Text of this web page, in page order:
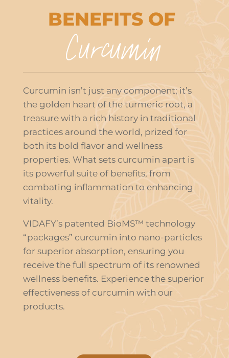
BENEFITS OF
Curcumin
Curcumin isn’t just any component; it’s
the golden heart of the turmeric root, a
treasure with a rich history in traditional
practices around the world, prized for
both its bold flavor and wellness
properties. What sets curcumin apart is
its powerful suite of benefits, from
combating inflammation to enhancing
vitality.
VIDAFY’s patented BioMS™ technology
“packages” curcumin into nano-particles
for superior absorption, ensuring you
receive the full spectrum of its renowned
wellness benefits. Experience the superior
effectiveness of curcumin with our
products.